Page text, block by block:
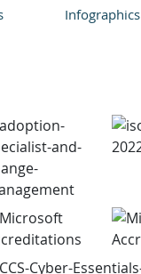
Infographics